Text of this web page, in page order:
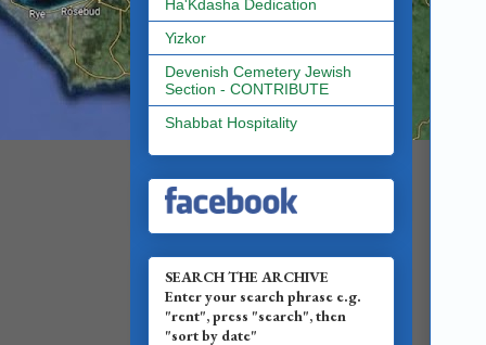
Ha'Kdasha Dedication
Yizkor
Devenish Cemetery Jewish
Section - CONTRIBUTE
Shabbat Hospitality
SEARCH THE ARCHIVE
Enter your search phrase e.g.
"rent", press "search", then
"sort by date"